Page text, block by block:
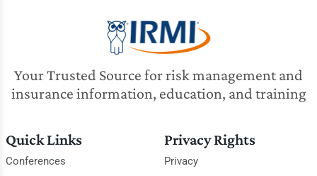
Your Trusted Source for risk management and
insurance information, education, and training
Quick Links
Conferences
Privacy Rights
Privacy